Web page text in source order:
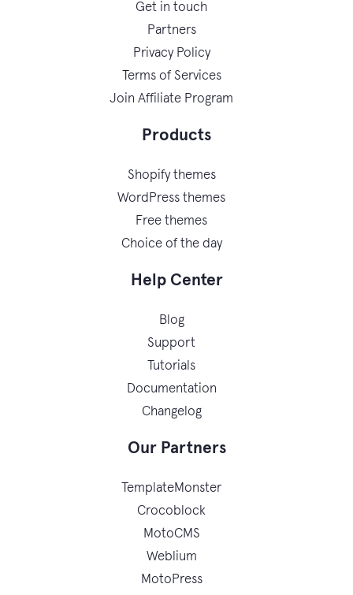
Get in touch
Partners
Privacy Policy
Terms of Services
Join Affiliate Program
Products
Shopify themes
WordPress themes
Free themes
Choice of the day
Help Center
Blog
Support
Tutorials
Documentation
Changelog
Our Partners
TemplateMonster
Crocoblock
MotoCMS
Weblium
MotoPress